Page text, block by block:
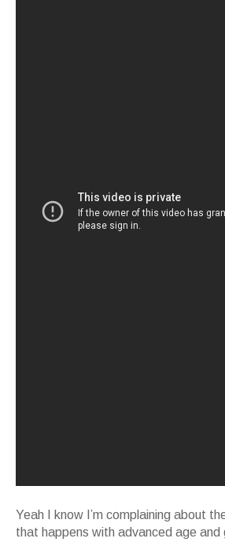
Yeah I know I’m complaining about
that happens with advanced age and